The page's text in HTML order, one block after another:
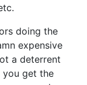
doing the
expensive
a deterrent
you get the